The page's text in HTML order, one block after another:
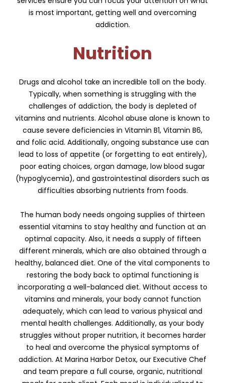
is most important, getting well and overcoming
addiction.
Nutrition
Drugs and alcohol take an incredible toll on the body.
Typically, when something is struggling with the
challenges of addiction, the body is depleted of
vitamins and nutrients. Alcohol abuse alone is known to
cause severe deficiencies in Vitamin B1, Vitamin B6,
and folic acid. Additionally, ongoing substance use can
lead to loss of appetite (or forgetting to eat entirely),
poor eating choices, organ damage, low blood sugar
(hypoglycemia), and gastrointestinal disorders such as
difficulties absorbing nutrients from foods.
The human body needs ongoing supplies of thirteen
essential vitamins to stay healthy and function at an
optimal capacity. Also, it needs a supply of fifteen
different minerals, which are also obtained through a
healthy, balanced diet. One of the vital components to
restoring the body back to optimal functioning is
incorporating a well-balanced diet. Without access to
vitamins and minerals, your body cannot function
adequately, which can lead to various physical and
mental health challenges. Additionally, as your body
struggles without proper nutrition, it becomes harder
to heal and overcome the physical symptoms of
addiction. At Marina Harbor Detox, our Executive Chef
and team prepare a full course, organic, nutritional